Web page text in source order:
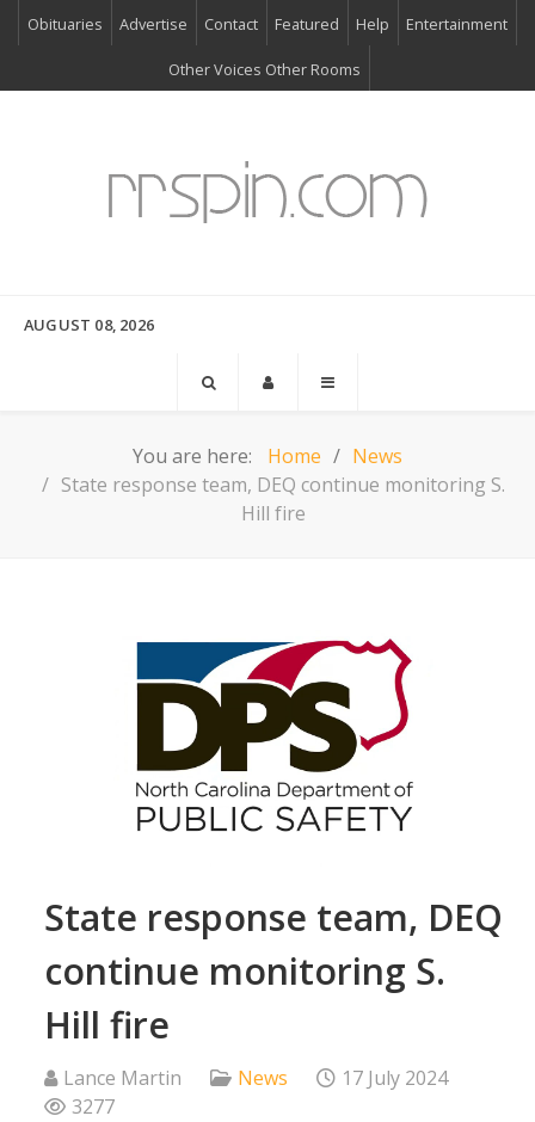
Obituaries Advertise Contact Featured Help Entertainment
Other Voices Other Rooms
AUGUST 08, 2026
You are here: Home
News
State response team, DEQ continue monitoring S.
Hill fire
State response team, DEQ
continue monitoring S.
Hill fire
Lance Martin News
17 July 2024
3277